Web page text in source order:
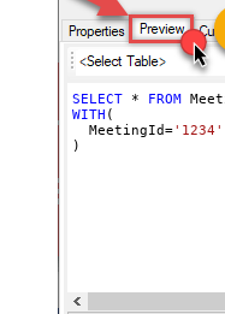
SELECT * FROM
WITH (
  MeetingId
='1234'
)